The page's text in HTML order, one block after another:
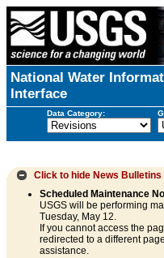
National Water
Interface
Data Category:
Click to hide News Bulletins
Scheduled Maintenance
USGS will be performing
Tuesday, May 12.
If you cannot access the
redirected to a different
assistance.